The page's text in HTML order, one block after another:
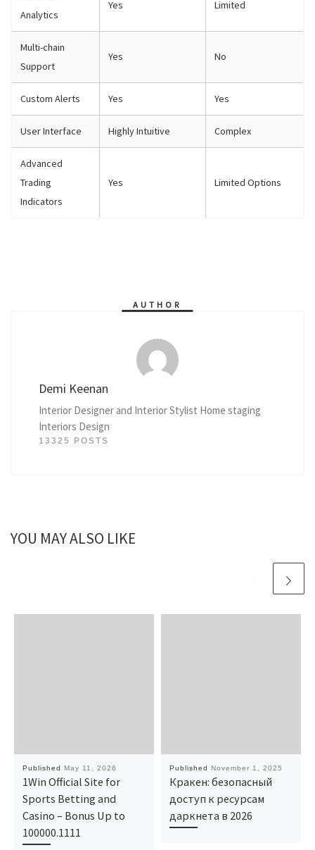
Analytics
Yes Limited
Multi-chain
Support
Yes No
Custom Alerts Yes Yes
User Interface Highly Intuitive Complex
Advanced
Trading
Indicators
Yes Limited Options
AUTHOR
Demi Keenan
Interior Designer and Interior Stylist Home staging
Interiors Design
13325 POSTS
YOU MAY ALSO LIKE
Published May 11, 2026
1Win Official Site for
Sports Betting and
Casino – Bonus Up to
100000.1111
Published November 1, 2025
Кракен: безопасный
доступ к ресурсам
даркнета в 2026